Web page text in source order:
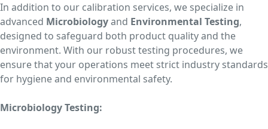
In addition to our calibration services, we specialize in
advanced Microbiologyand Environmental Testing,
designed to safeguard both product quality and the
environment. With our robust testing procedures, we
ensure that your operations meet strict industry standards
for hygiene and environmental safety.
Microbiology Testing: